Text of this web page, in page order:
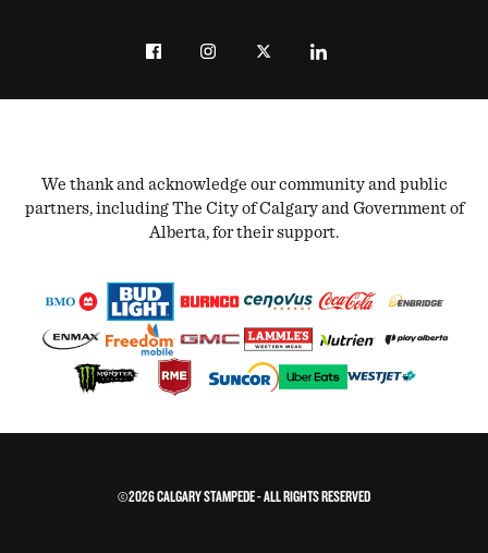
We thank and acknowledge our community and public
partners, including The City of Calgary and Government of
Alberta, for their support.
©2026 CALGARY STAMPEDE - ALL RIGHTS RESERVED